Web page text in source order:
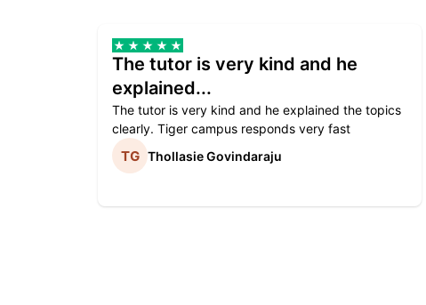
The tutor is very kind and he
explained...
The tutor is very kind and he explained the topics
clearly. Tiger campus responds very fast
Thollasie Govindaraju